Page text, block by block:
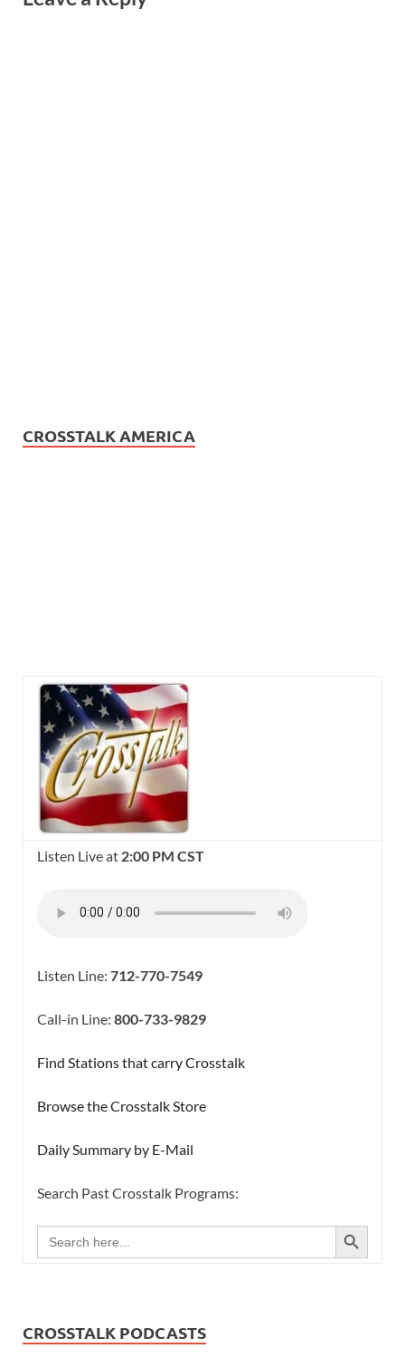
CROSSTALK AMERICA
Listen Live at 2:00 PM CST
Listen Line: 712-770-7549
Call-in Line: 800-733-9829
Find Stations that carry Crosstalk
Browse the Crosstalk Store
Daily Summary by E-Mail
Search Past Crosstalk Programs:
Search
for:
SEARCH BUTTON
CROSSTALK PODCASTS